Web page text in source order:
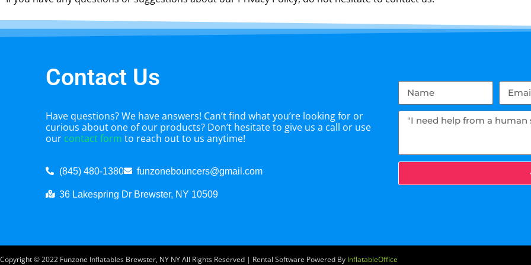
Contact Us
Have questions? We have answers! Can’t find what you’re looking for or
curious about one of our products? Don’t hesitate to give us a call or use
our contact form to reach out to us anytime!
(845) 480-1380 funzonebouncers@gmail.com
36 Lakespring Dr Brewster, NY 10509
Copyright ©2022 Funzone Inflatables Brewster, NY NYAll Rights Reserved | Rental Software Powered By InflatableOffice